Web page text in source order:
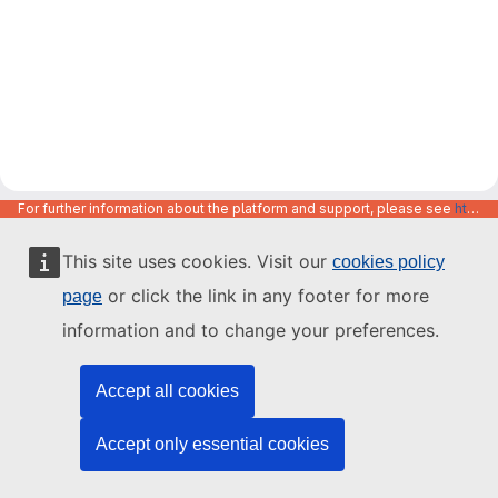
This site uses cookies. Visit our cookies policy
page or click the link in any footer for more
information and to change your preferences.
Accept all cookies
Accept only essential cookies
For further information about the platform and support, please see https://code.europa.eu/info/about